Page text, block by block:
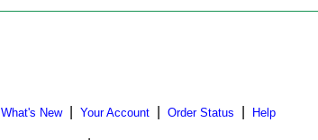
What's New| Your Account Order Status Help